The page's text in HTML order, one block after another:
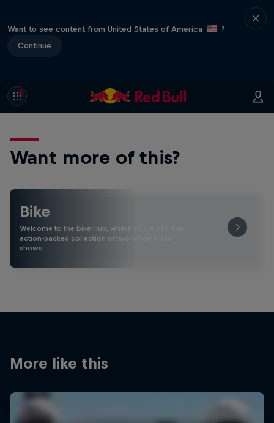
Want to see content from United States of America
?
Continue
Want more of this?
Bike
Welcome to the Bike Hub, where you will find an
action-packed collection of two-wheel films,
shows …
More like this